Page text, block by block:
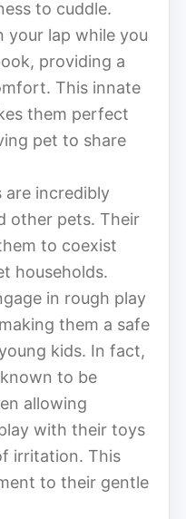
to cuddle.
your lap while you
providing a
This innate
them perfect
pet to share
are incredibly
other pets. Their
to coexist
households.
in rough play
them a safe
kids. In fact,
known to be
allowing
with their toys
irritation. This
to their gentle